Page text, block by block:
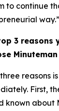
to continue
way.”
3 reasons
Minuteman
reasons
First,
known about